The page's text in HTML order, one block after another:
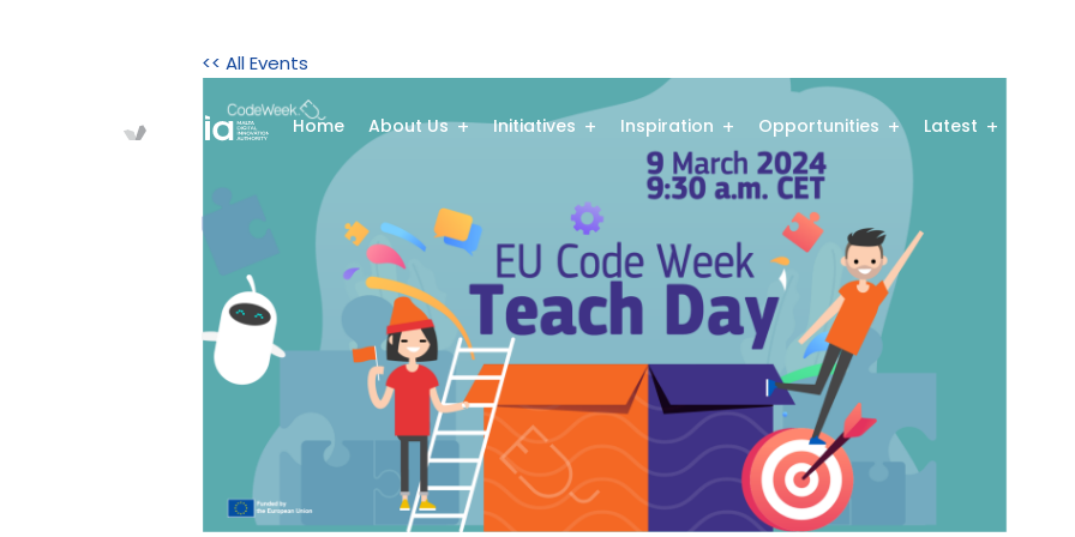
Home About Us Initiatives Inspiration Opportunities Latest
<< All Events